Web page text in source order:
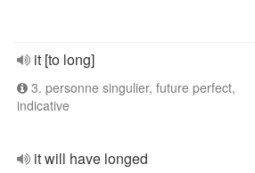
it [to long]
3. personne singulier, future perfect,
indicative
it will have longed